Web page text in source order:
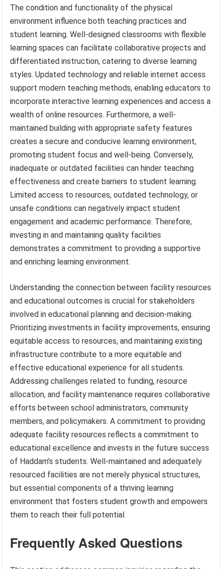
The condition and functionality of the physical
environment influence both teaching practices and
student learning. Well-designed classrooms with flexible
learning spaces can facilitate collaborative projects and
differentiated instruction, catering to diverse learning
styles. Updated technology and reliable internet access
support modern teaching methods, enabling educators to
incorporate interactive learning experiences and access a
wealth of online resources. Furthermore, a well-
maintained building with appropriate safety features
creates a secure and conducive learning environment,
promoting student focus and well-being. Conversely,
inadequate or outdated facilities can hinder teaching
effectiveness and create barriers to student learning.
Limited access to resources, outdated technology, or
unsafe conditions can negatively impact student
engagement and academic performance. Therefore,
investing in and maintaining quality facilities
demonstrates a commitment to providing a supportive
and enriching learning environment.
Understanding the connection between facility resources
and educational outcomes is crucial for stakeholders
involved in educational planning and decision-making.
Prioritizing investments in facility improvements, ensuring
equitable access to resources, and maintaining existing
infrastructure contribute to a more equitable and
effective educational experience for all students.
Addressing challenges related to funding, resource
allocation, and facility maintenance requires collaborative
efforts between school administrators, community
members, and policymakers. A commitment to providing
adequate facility resources reflects a commitment to
educational excellence and invests in the future success
of Haddam’s students. Well-maintained and adequately
resourced facilities are not merely physical structures,
but essential components of a thriving learning
environment that fosters student growth and empowers
them to reach their full potential.
Frequently Asked Questions